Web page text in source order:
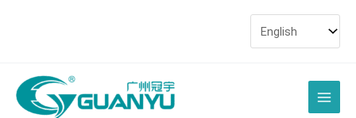
Main
Menu